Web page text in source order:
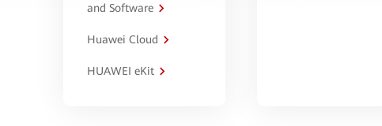
and Software
Huawei Cloud
HUAWEI eKit